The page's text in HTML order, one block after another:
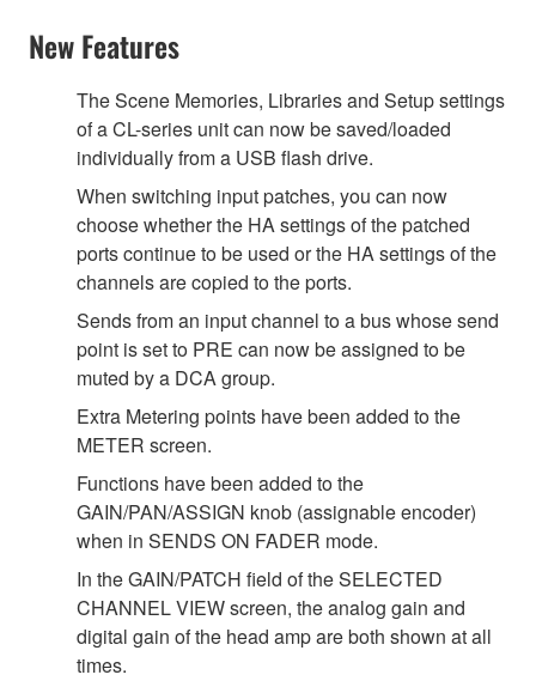
New Features
The Scene Memories, Libraries and Setup settings
of a CL-series unit can now be saved/loaded
individually from a USB flash drive.
When switching input patches, you can now
choose whether the HA settings of the patched
ports continue to be used or the HA settings of the
channels are copied to the ports.
Sends from an input channel to a bus whose send
point is set to PRE can now be assigned to be
muted by a DCA group.
Extra Metering points have been added to the
METER screen.
Functions have been added to the
GAIN/PAN/ASSIGN knob (assignable encoder)
when in SENDS ON FADER mode.
In the GAIN/PATCH field of the SELECTED
CHANNEL VIEW screen, the analog gain and
digital gain of the head amp are both shown at all
times.